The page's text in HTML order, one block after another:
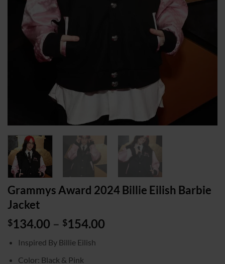
Grammys Award 2024 Billie Eilish Barbie
Jacket
$134.00 – $154.00
Inspired By Billie Eilish
Color: Black & Pink